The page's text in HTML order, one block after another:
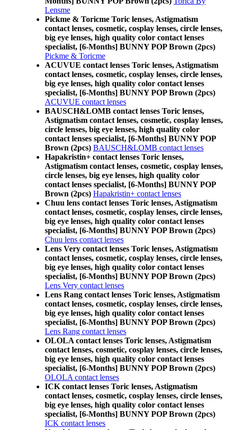
Lensme
Pickme & Toricme Toric lenses, Astigmatism
contact lenses, cosmetic, cosplay lenses, circle lenses,
big eye lenses, high quality color contact lenses
specialist, [6-Months] BUNNY POP Brown (2pcs)
Pickme & Toricme
ACUVUE contact lenses Toric lenses, Astigmatism
contact lenses, cosmetic, cosplay lenses, circle lenses,
big eye lenses, high quality color contact lenses
specialist, [6-Months] BUNNY POP Brown (2pcs)
ACUVUE contact lenses
BAUSCH&LOMB contact lenses Toric lenses,
Astigmatism contact lenses, cosmetic, cosplay lenses,
circle lenses, big eye lenses, high quality color
contact lenses specialist, [6-Months] BUNNY POP
Brown (2pcs) BAUSCH&LOMB contact lenses
Hapakristin+ contact lenses Toric lenses,
Astigmatism contact lenses, cosmetic, cosplay lenses,
circle lenses, big eye lenses, high quality color
contact lenses specialist, [6-Months] BUNNY POP
Brown (2pcs) Hapakristin+ contact lenses
Chuu lens contact lenses Toric lenses, Astigmatism
contact lenses, cosmetic, cosplay lenses, circle lenses,
big eye lenses, high quality color contact lenses
specialist, [6-Months] BUNNY POP Brown (2pcs)
Chuu lens contact lenses
Lens Very contact lenses Toric lenses, Astigmatism
contact lenses, cosmetic, cosplay lenses, circle lenses,
big eye lenses, high quality color contact lenses
specialist, [6-Months] BUNNY POP Brown (2pcs)
Lens Very contact lenses
Lens Rang contact lenses Toric lenses, Astigmatism
contact lenses, cosmetic, cosplay lenses, circle lenses,
big eye lenses, high quality color contact lenses
specialist, [6-Months] BUNNY POP Brown (2pcs)
Lens Rang contact lenses
OLOLA contact lenses Toric lenses, Astigmatism
contact lenses, cosmetic, cosplay lenses, circle lenses,
big eye lenses, high quality color contact lenses
specialist, [6-Months] BUNNY POP Brown (2pcs)
OLOLA contact lenses
ICK contact lenses Toric lenses, Astigmatism
contact lenses, cosmetic, cosplay lenses, circle lenses,
big eye lenses, high quality color contact lenses
specialist, [6-Months] BUNNY POP Brown (2pcs)
ICK contact lenses